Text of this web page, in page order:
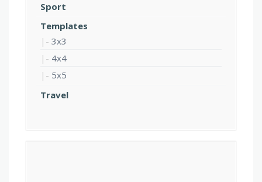
Sport
Templates
3x3
4x4
5x5
Travel